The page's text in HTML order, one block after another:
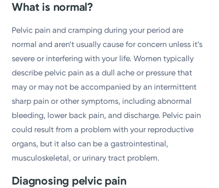
What is normal?
Pelvic pain and cramping during your period are
normal and aren’t usually cause for concern unless it’s
severe or interfering with your life. Women typically
describe pelvic pain as a dull ache or pressure that
may or may not be accompanied by an intermittent
sharp pain or other symptoms, including abnormal
bleeding, lower back pain, and discharge. Pelvic pain
could result from a problem with your reproductive
organs, but it also can be a gastrointestinal,
musculoskeletal, or urinary tract problem.
Diagnosing pelvic pain